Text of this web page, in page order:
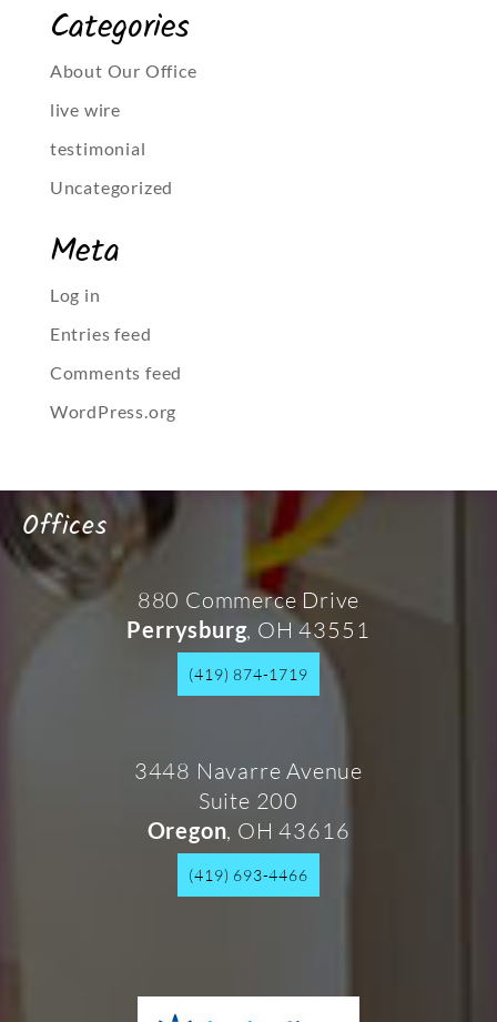
Categories
About Our Office
live wire
testimonial
Uncategorized
Meta
Log in
Entries feed
Comments feed
WordPress.org
Offices
880 Commerce Drive
Perrysburg, OH 43551
(419) 874-1719
3448 Navarre Avenue
Suite 200
Oregon, OH 43616
(419) 693-4466